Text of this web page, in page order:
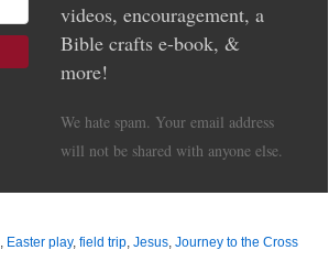
videos, encouragement, a
Bible crafts e-book, &
more!
We hate spam. Your email address
will not be shared with anyone else.
, Easter play, field trip, Jesus, Journey to the Cross